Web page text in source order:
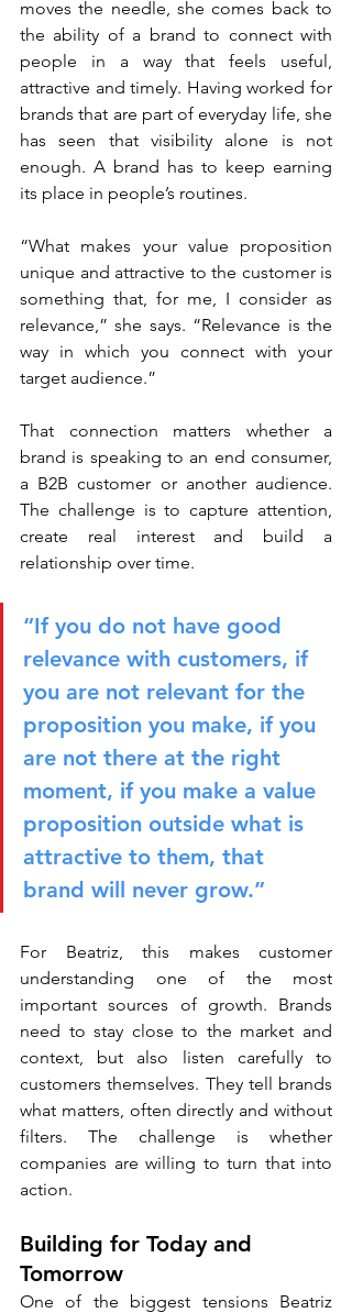
moves the needle, she comes back to
the ability of a brand to connect with
people in a way that feels useful,
attractive and timely. Having worked for
brands that are part of everyday life, she
has seen that visibility alone is not
enough. A brand has to keep earning
its place in people’s routines.
“What makes your value proposition
unique and attractive to the customer is
something that, for me, I consider as
relevance,” she says. “Relevance is the
way in which you connect with your
target audience.”
That connection matters whether a
brand is speaking to an end consumer,
a B2B customer or another audience.
The challenge is to capture attention,
create real interest and build a
relationship over time.
“If you do not have good
relevance with customers, if
you are not relevant for the
proposition you make, if you
are not there at the right
moment, if you make a value
proposition outside what is
attractive to them, that
brand will never grow.”
For Beatriz, this makes customer
understanding one of the most
important sources of growth. Brands
need to stay close to the market and
context, but also listen carefully to
customers themselves. They tell brands
what matters, often directly and without
filters. The challenge is whether
companies are willing to turn that into
action.
Building for Today and
Tomorrow
One of the biggest tensions Beatriz